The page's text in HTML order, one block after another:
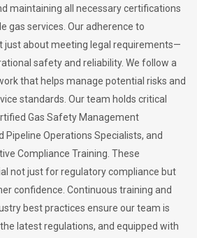
maintaining all necessary certifications
gas services. Our adherence to
just about meeting legal requirements—
safety and reliability. We follow a
that helps manage potential risks and
standards. Our team holds critical
Gas Safety Management
Pipeline Operations Specialists, and
Compliance Training. These
not just for regulatory compliance but
confidence. Continuous training and
best practices ensure our team is
latest regulations, and equipped with